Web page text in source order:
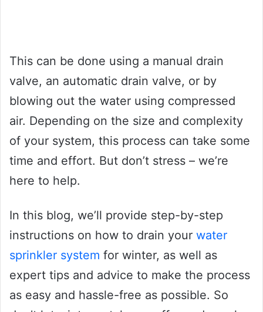
This can be done using a manual drain
valve, an automatic drain valve, or by
blowing out the water using compressed
air. Depending on the size and complexity
of your system, this process can take some
time and effort. But don’t stress – we’re
here to help.
In this blog, we’ll provide step-by-step
instructions on how to drain your water
sprinkler system for winter, as well as
expert tips and advice to make the process
as easy and hassle-free as possible. So